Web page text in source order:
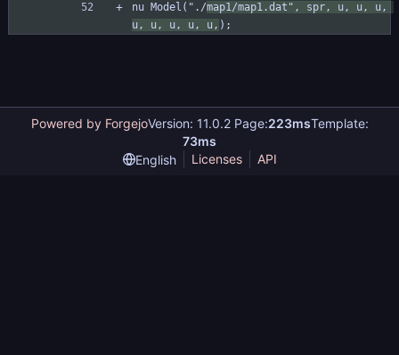
nu Model("./map1/map1.dat", spr, u, u, u,
u, u, u, u, u, );
Powered by ForgejoVersion: 11.0.2 Page:223msTemplate:
73ms
English
Licenses API